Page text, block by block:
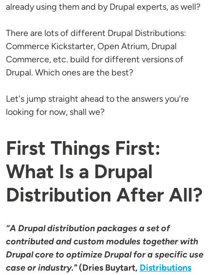
already using them and by Drupal experts, as well?
There are lots of different Drupal Distributions:
Commerce Kickstarter, Open Atrium, Drupal
Commerce, etc. build for different versions of
Drupal. Which ones are the best?
Let's jump straight ahead to the answers you're
looking for now, shall we?
First Things First:
What Is a Drupal
Distribution After All?
“A Drupal distribution packages a set of
contributed and custom modules together with
Drupal core to optimize Drupal for a specific use
case or industry."(Dries Buytart, Distributions